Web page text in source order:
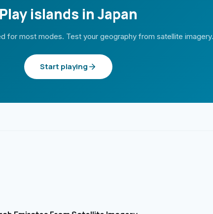
Play islands in Japan
for most modes. Test your geography from satellite imagery.
Start playing